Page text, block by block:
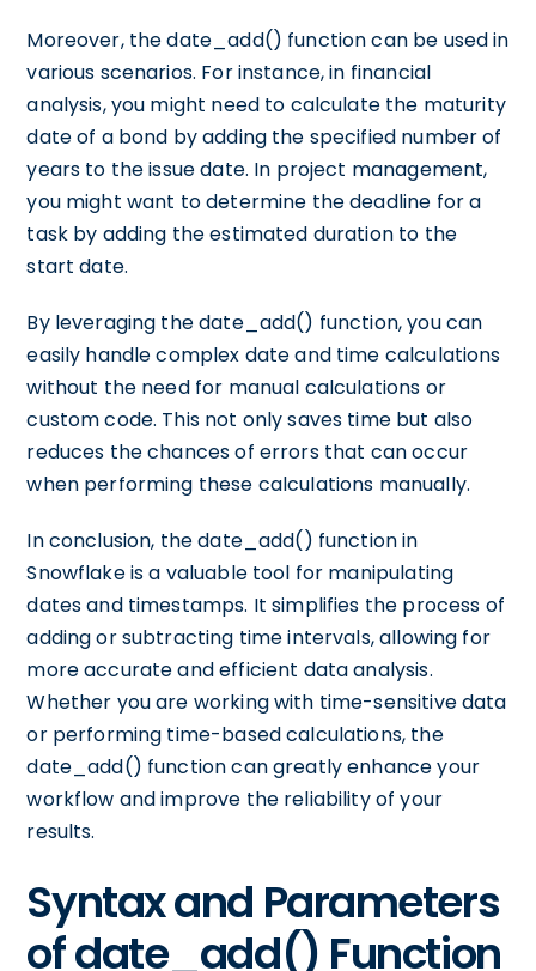
Moreover, the date_add() function can be used in
various scenarios. For instance, in financial
analysis, you might need to calculate the maturity
date of a bond by adding the specified number of
years to the issue date. In project management,
you might want to determine the deadline for a
task by adding the estimated duration to the
start date.
By leveraging the date_add() function, you can
easily handle complex date and time calculations
without the need for manual calculations or
custom code. This not only saves time but also
reduces the chances of errors that can occur
when performing these calculations manually.
In conclusion, the date_add() function in
Snowflake is a valuable tool for manipulating
dates and timestamps. It simplifies the process of
adding or subtracting time intervals, allowing for
more accurate and efficient data analysis.
Whether you are working with time-sensitive data
or performing time-based calculations, the
date_add() function can greatly enhance your
workflow and improve the reliability of your
results.
Syntax and Parameters
of date_add() Function